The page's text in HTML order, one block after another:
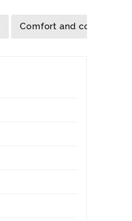
Comfort and convenience